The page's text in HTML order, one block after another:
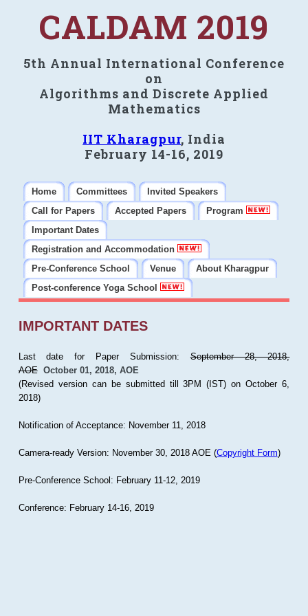
CALDAM 2019
5th Annual International Conference
on
Algorithms and Discrete Applied
Mathematics
IIT Kharagpur, India
February 14-16, 2019
Home Committees
Invited Speakers
Call for Papers
Accepted Papers
Program
Important Dates
Registration and Accommodation
Pre-Conference School
Venue
About Kharagpur
Post-conference Yoga School
IMPORTANT DATES
Last date for Paper Submission:September 28, 2018,
AOE October 01, 2018, AOE
(Revised version can be submitted till 3PM (IST) on October 6,
2018)
Notification of Acceptance: November 11, 2018
Camera-ready Version: November 30, 2018 AOE (Copyright Form)
Pre-Conference School: February 11-12, 2019
Conference: February 14-16, 2019